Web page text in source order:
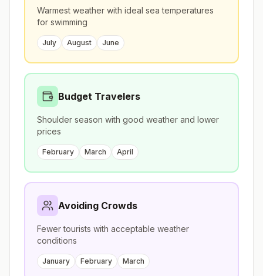
Warmest weather with ideal sea temperatures
for swimming
July August June
Budget Travelers
Shoulder season with good weather and lower
prices
February March April
Avoiding Crowds
Fewer tourists with acceptable weather
conditions
January February March